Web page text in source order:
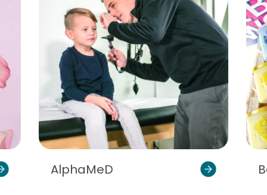
AlphaMeD